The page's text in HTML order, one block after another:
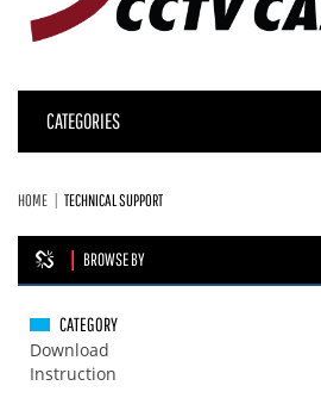
CATEGORIES
HOME TECHNICAL SUPPORT
BROWSE BY
CATEGORY
Download
Instruction